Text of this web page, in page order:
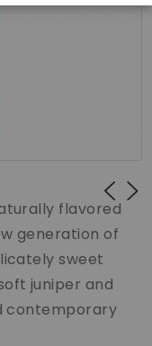
flavored
generation of
sweet
juniper and
contemporary